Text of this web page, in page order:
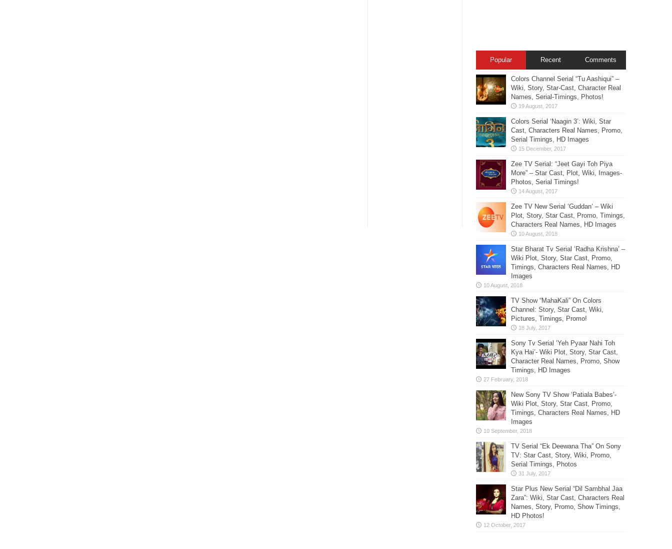
Popular Recent Comments
Colors Channel Serial “Tu Aashiqui” –
Wiki, Story, Star-Cast, Character Real
Names, Serial-Timings, Photos!
Colors Serial ‘Naagin 3’: Wiki, Star
Cast, Characters Real Names, Promo,
Serial Timings, HD Images
Zee TV Serial: “Jeet Gayi Toh Piya
More” – Star Cast, Plot, Wiki, Images-
Photos, Serial Timings!
Zee TV New Serial ‘Guddan’ – Wiki
Plot, Story, Star Cast, Promo, Timings,
Characters Real Names, HD Images
Star Bharat Tv Serial ‘Radha Krishna’ –
Wiki Plot, Story, Star Cast, Promo,
Timings, Characters Real Names, HD
Images
TV Show “MahaKali” On Colors
Channel: Story, Star Cast, Wiki,
Pictures, Timings, Promo!
Sony Tv Serial ‘Yeh Pyaar Nahi Toh
Kya Hai’- Wiki Plot, Story, Star Cast,
Character Real Names, Promo, Show
Timings, HD Images
New Sony TV Show ‘Patiala Babes’-
Wiki Plot, Story, Star Cast, Promo,
Timings, Characters Real Names, HD
Images
TV Serial “Ek Deewana Tha” On Sony
TV: Star Cast, Story, Wiki, Promo,
Serial Timings, Photos
Star Plus New Serial “Dil Sambhal Jaa
Zara”: Wiki, Star Cast, Characters Real
Names, Story, Promo, Show Timings,
HD Photos!